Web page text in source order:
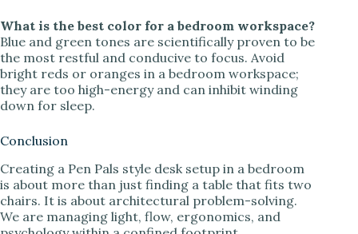
What is the best color for a bedroom workspace?
Blue and green tones are scientifically proven to be
the most restful and conducive to focus. Avoid
bright reds or oranges in a bedroom workspace;
they are too high-energy and can inhibit winding
down for sleep.
Conclusion
Creating a Pen Pals style desk setup in a bedroom
is about more than just finding a table that fits two
chairs. It is about architectural problem-solving.
We are managing light, flow, ergonomics, and